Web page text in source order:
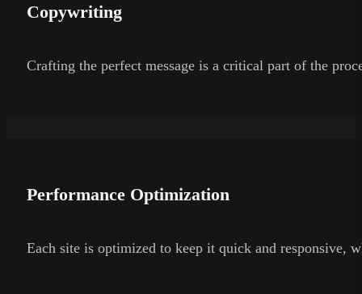
Copywriting
Crafting the perfect message is a critical part of the
Performance Optimization
Each site is optimized to keep it quick and responsive,